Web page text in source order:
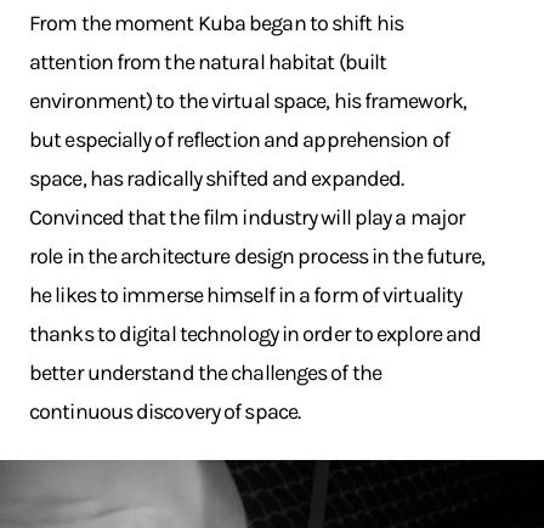
From the moment Kuba began to shift his
attention from the natural habitat (built
environment) to the virtual space, his framework,
but especially of reflection and apprehension of
space, has radically shifted and expanded.
Convinced that the film industry will play a major
role in the architecture design process in the future,
he likes to immerse himself in a form of virtuality
thanks to digital technology in order to explore and
better understand the challenges of the
continuous discovery of space.